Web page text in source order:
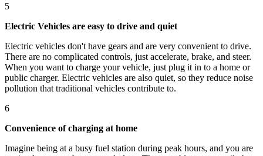
5
Electric Vehicles are easy to drive and quiet
Electric vehicles don't have gears and are very convenient to drive.
There are no complicated controls, just accelerate, brake, and steer.
When you want to charge your vehicle, just plug it in to a home or
public charger. Electric vehicles are also quiet, so they reduce noise
pollution that traditional vehicles contribute to.
6
Convenience of charging at home
Imagine being at a busy fuel station during peak hours, and you are